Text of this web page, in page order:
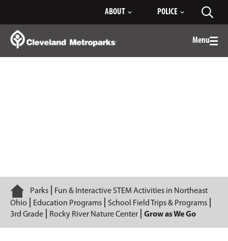
Content
ABOUT POLICE
Menu
Home
Parks
Fun & Interactive STEM Activities in Northeast
Ohio
Education Programs
School Field Trips & Programs
3rd Grade
Rocky River Nature Center Grow as We Go